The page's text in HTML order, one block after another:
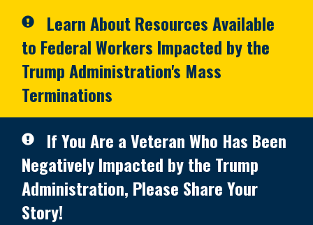
Learn About Resources Available
to Federal Workers Impacted by the
Trump Administration's Mass
Terminations
If You Are a Veteran Who Has Been
Negatively Impacted by the Trump
Administration, Please Share Your
Story!